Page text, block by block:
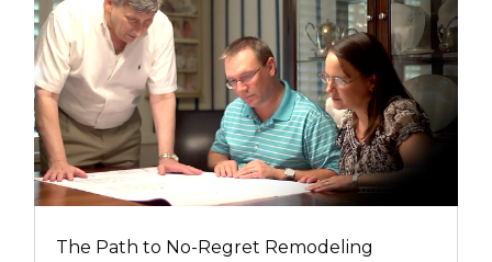
The Path to No-Regret Remodeling